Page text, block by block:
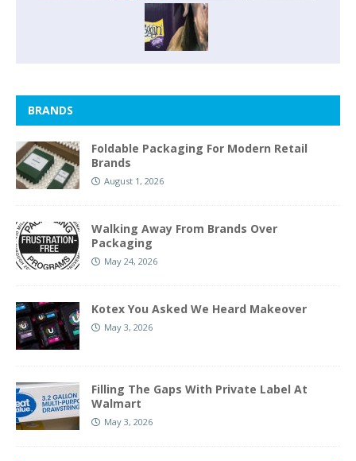
BRANDS
Foldable Packaging For Modern Retail
Brands
August 1, 2026
Walking Away From Brands Over
Packaging
May 24, 2026
Kotex You Asked We Heard Makeover
May 3, 2026
Filling The Gaps With Private Label At
Walmart
May 3, 2026